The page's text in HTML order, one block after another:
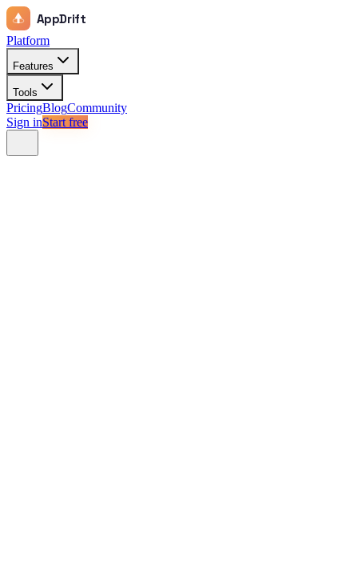
AppDrift
Platform
Features
Tools
PricingBlogCommunity
Sign inStart free